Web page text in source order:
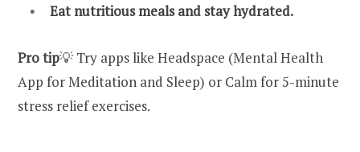
Eat nutritious meals and stay hydrated.
Pro tip💡 Try apps like Headspace (Mental Health
App for Meditation and Sleep) or Calm for 5-minute
stress relief exercises.